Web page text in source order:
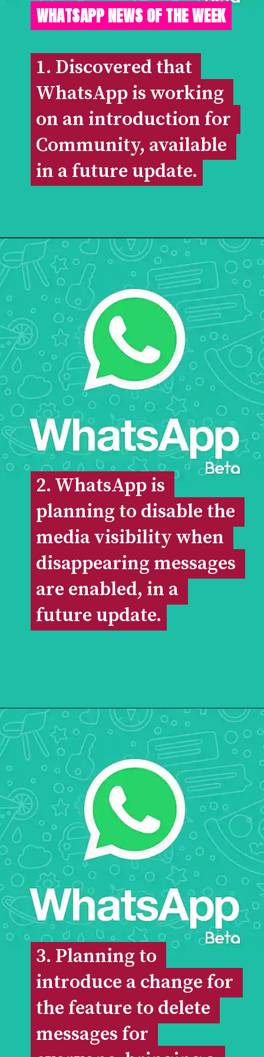
1. Discovered that
WhatsApp is working
on an introduction for
Community, available
in a future update.
1. Discovered that
WhatsApp is working
on an introduction for
Community, available
in a future update.
WHATSAPP NEWS OF THE WEEK
2. WhatsApp is
planning to disable the
media visibility when
disappearing messages
are enabled, in a
future update.
2. WhatsApp is
planning to disable the
media visibility when
disappearing messages
are enabled, in a
future update.
3. Planning to
introduce a change for
the feature to delete
messages for
3. Planning to
introduce a change for
the feature to delete
messages for